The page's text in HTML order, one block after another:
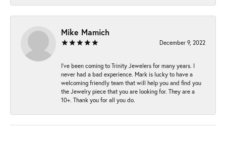
Mike Mamich
December 9, 2022
I've been coming to Trinity Jewelers for many years. I
never had a bad experience. Mark is lucky to have a
welcoming friendly team that will help you and find you
the Jewelry piece that you are looking for. They are a
10+. Thank you for all you do.